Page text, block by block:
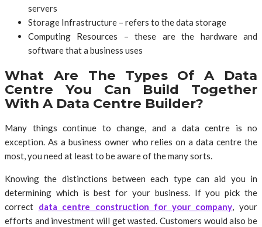
servers
Storage Infrastructure – refers to the data storage
Computing Resources – these are the hardware and
software that a business uses
What Are The Types Of A Data
Centre You Can Build Together
With A Data Centre Builder?
Many things continue to change, and a data centre is no
exception. As a business owner who relies on a data centre the
most, you need at least to be aware of the many sorts.
Knowing the distinctions between each type can aid you in
determining which is best for your business. If you pick the
correct data centre construction for your company, your
efforts and investment will get wasted. Customers would also be